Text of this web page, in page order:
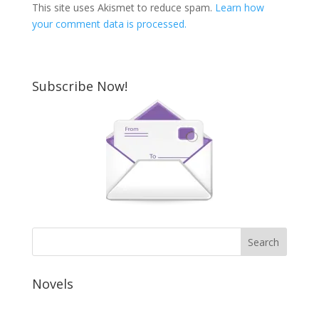
This site uses Akismet to reduce spam. Learn how
your comment data is processed.
Subscribe Now!
Novels